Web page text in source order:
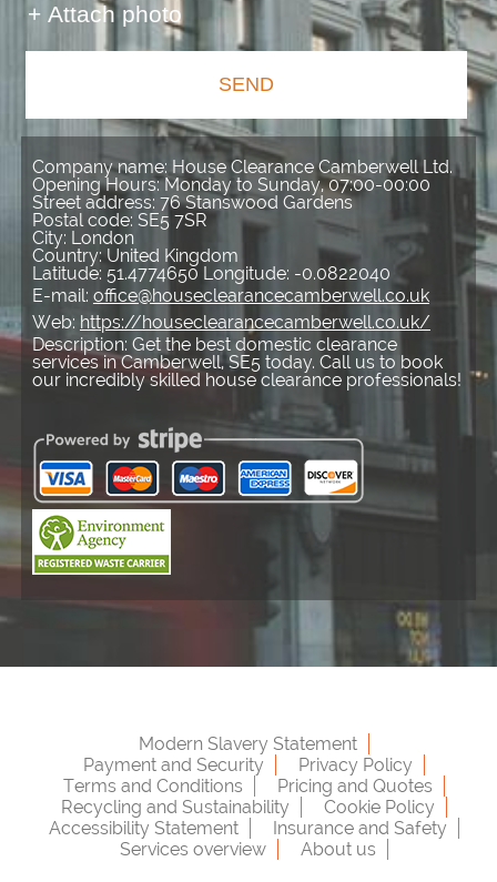
+ Attach photo
SEND
Company name: House Clearance Camberwell Ltd.
Opening Hours:Monday to Sunday, 07:00-00:00
Street address: 76 Stanswood Gardens
Postal code: SE5 7SR
City: London
Country: United Kingdom
Latitude: 51.4774650 Longitude: -0.0822040
E-mail: office@houseclearancecamberwell.co.uk
Web: https://houseclearancecamberwell.co.uk/
Description: Get the best domestic clearance
services in Camberwell, SE5 today. Call us to book
our incredibly skilled house clearance professionals!
Modern Slavery Statement
Payment and Security
Privacy Policy
Terms and Conditions
Pricing and Quotes
Recycling and Sustainability
Cookie Policy
Accessibility Statement
Insurance and Safety
Services overview
About us